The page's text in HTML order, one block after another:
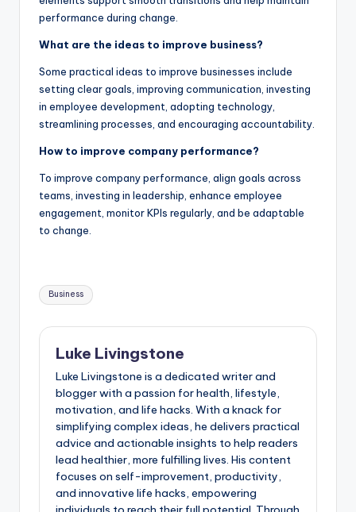
performance during change.
What are the ideas to improve business?
Some practical ideas to improve businesses include
setting clear goals, improving communication, investing
in employee development, adopting technology,
streamlining processes, and encouraging accountability.
How to improve company performance?
To improve company performance, align goals across
teams, investing in leadership, enhance employee
engagement, monitor KPIs regularly, and be adaptable
to change.
Business
Luke Livingstone
Luke Livingstone is a dedicated writer and
blogger with a passion for health, lifestyle,
motivation, and life hacks. With a knack for
simplifying complex ideas, he delivers practical
advice and actionable insights to help readers
lead healthier, more fulfilling lives. His content
focuses on self-improvement, productivity,
and innovative life hacks, empowering